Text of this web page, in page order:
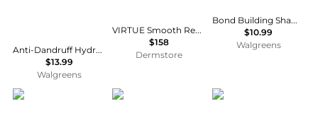
Anti-Dandruff Hydrating Shampoo, Sulfate & Paraben Free, All Hair Types Fragrance Free
$13.99
Walgreens
VIRTUE Smooth Restorative Treatment Set
$158
Dermstore
Bond Building Shampoo
$10.99
Walgreens
Phyto SheaMoisture Dove